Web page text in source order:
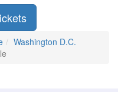
Washington D.C.